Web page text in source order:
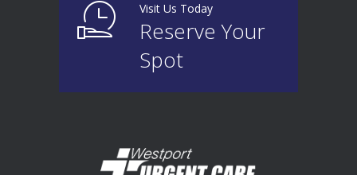
Visit Us Today
Reserve Your
Spot